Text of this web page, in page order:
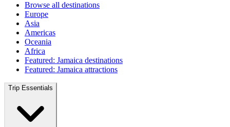
Browse all destinations
Europe
Asia
Americas
Oceania
Africa
Featured: Jamaica destinations
Featured: Jamaica attractions
Trip Essentials